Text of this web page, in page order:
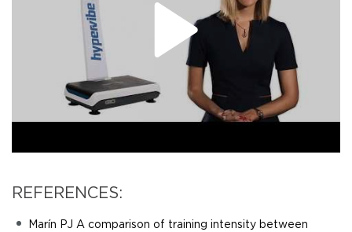
REFERENCES:
Marín PJ A comparison of training intensity between